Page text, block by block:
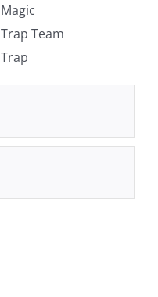
Magic
Trap Team
Trap